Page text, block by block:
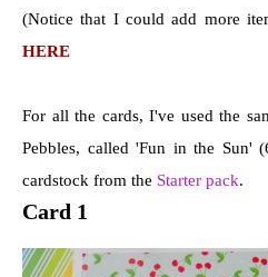
(Notice that I could add more
HERE
For all the cards, I've used the
Pebbles, called 'Fun in the Sun'
cardstock from the Starter pack.
Card 1